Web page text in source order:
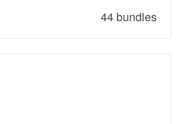
44 bundles